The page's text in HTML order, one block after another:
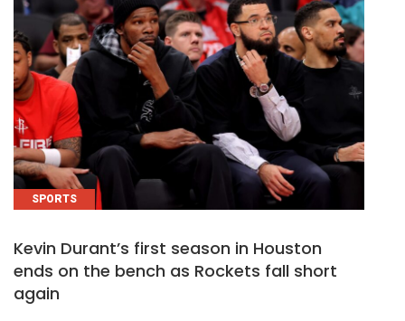
SPORTS
Kevin Durant’s first season in Houston
ends on the bench as Rockets fall short
again